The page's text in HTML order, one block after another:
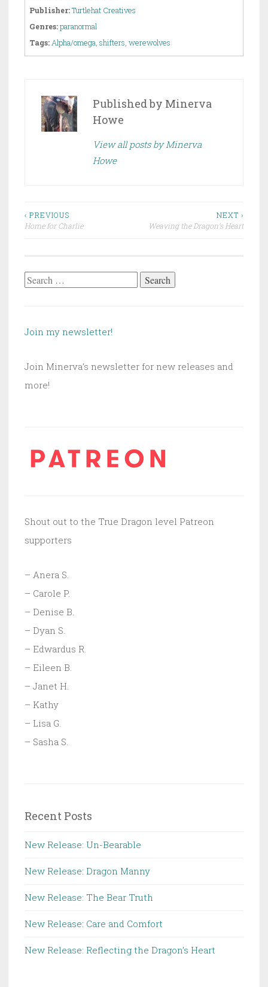
Publisher: Turtlehat Creatives
Genres: paranormal
Tags: Alpha/omega,shifters,werewolves
Published by Minerva
Howe
View all posts by Minerva
Howe
Post
‹ PREVIOUS
Home for Charlie
NEXT ›
Weaving the Dragon’s Heart
Search
Join my newsletter!
Join Minerva’s newsletter for new releases and
more!
Shout out to the True Dragon level Patreon
supporters
– Anera S.
– Carole P.
– Denise B.
– Dyan S.
– Edwardus R.
– Eileen B.
– Janet H.
– Kathy
– Lisa G.
– Sasha S.
Recent Posts
New Release: Un-Bearable
New Release: Dragon Manny
New Release: The Bear Truth
New Release: Care and Comfort
New Release: Reflecting the Dragon’s Heart